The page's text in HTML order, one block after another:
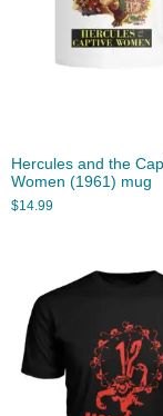
Hercules and the
Women (1961) mug
$14.99